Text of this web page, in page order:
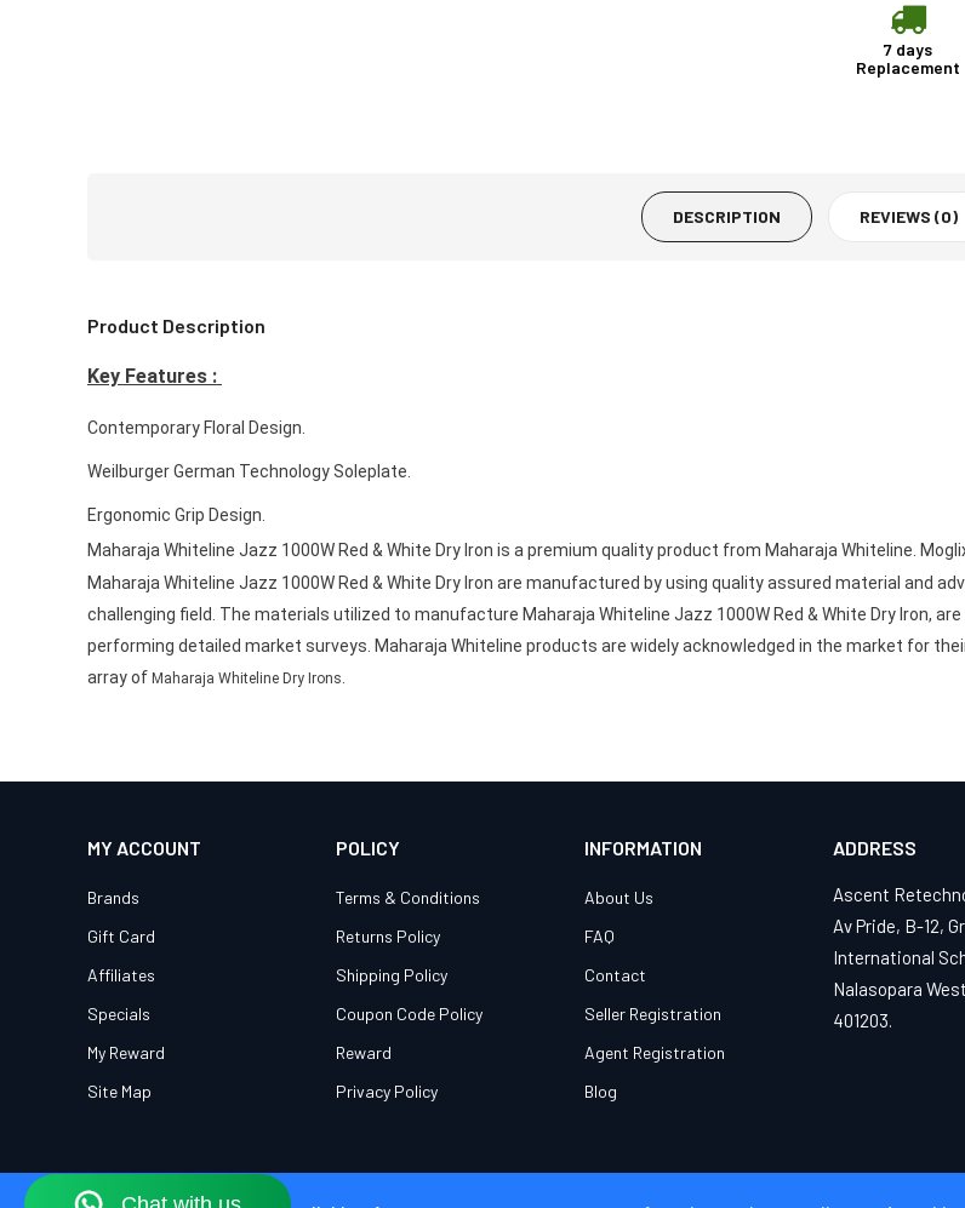
7 days
Replacement
DESCRIPTION REVIEWS (0)
Product Description
Key Features :
Contemporary Floral Design.
Weilburger German Technology Soleplate.
Ergonomic Grip Design.
Maharaja Whiteline Jazz 1000W Red & White Dry Iron is a premium quality product from Maharaja Whiteline.
Maharaja Whiteline Jazz 1000W Red & White Dry Iron are manufactured by using quality assured material and
challenging field. The materials utilized to manufacture Maharaja Whiteline Jazz 1000W Red & White Dry Iron,
performing detailed market surveys. Maharaja Whiteline products are widely acknowledged in the market for
array of Maharaja Whiteline Dry Irons
MY ACCOUNT
Brands
Gift Card
Affiliates
Specials
My Reward
Site Map
POLICY
Terms & Conditions
Returns Policy
Shipping Policy
Coupon Code Policy
Reward
Privacy Policy
INFORMATION
About Us
FAQ
Contact
Seller Registration
Agent Registration
Blog
ADDRESS
Ascent
Av Pride, B-12,
International
Nalasopara
401203.